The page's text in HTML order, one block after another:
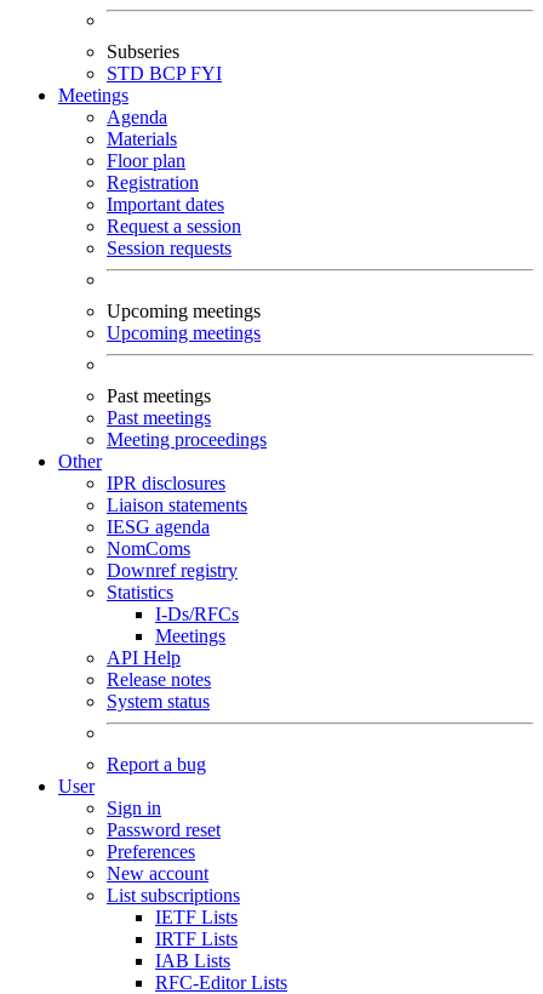
Subseries
STD BCPFYI
Meetings
Agenda
Materials
Floor plan
Registration
Important dates
Request a session
Session requests
Upcoming meetings
Upcoming meetings
Past meetings
Past meetings
Meeting proceedings
Other
IPR disclosures
Liaison statements
IESG agenda
NomComs
Downref registry
Statistics
I-Ds/RFCs
Meetings
API Help
Release notes
System status
Report a bug
User
Sign in
Password reset
Preferences
New account
List subscriptions
IETF Lists
IRTF Lists
IAB Lists
RFC-Editor Lists